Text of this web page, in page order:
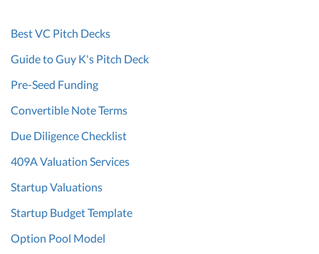
Best VC Pitch Decks
Guide to Guy K's Pitch Deck
Pre-Seed Funding
Convertible Note Terms
Due Diligence Checklist
409A Valuation Services
Startup Valuations
Startup Budget Template
Option Pool Model